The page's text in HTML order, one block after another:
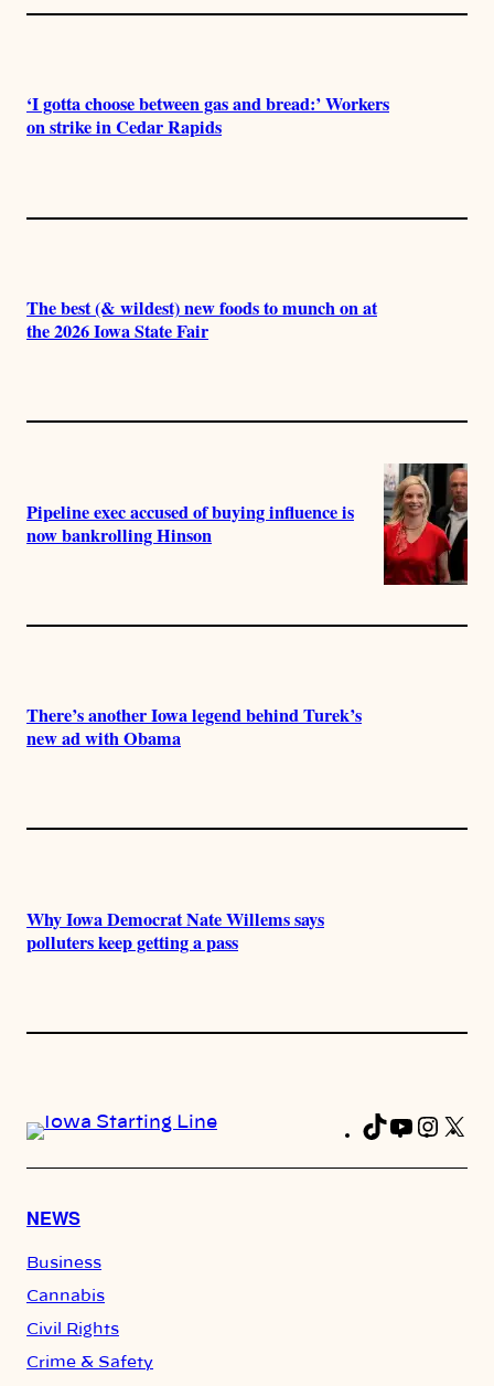
‘I gotta choose between gas and bread:’ Workers
on strike in Cedar Rapids
The best (& wildest) new foods to munch on at
the 2026 Iowa State Fair
Pipeline exec accused of buying influence is
now bankrolling Hinson
There’s another Iowa legend behind Turek’s
new ad with Obama
Why Iowa Democrat Nate Willems says
polluters keep getting a pass
TikTok
NEWS
Business
Cannabis
Civil Rights
Crime & Safety